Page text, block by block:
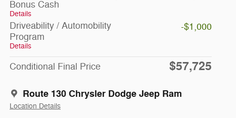
Bonus Cash
Details
Driveability / Automobility
Program
Details
-$1,000
Conditional Final Price $57,725
Route 130 Chrysler Dodge Jeep Ram
Location Details